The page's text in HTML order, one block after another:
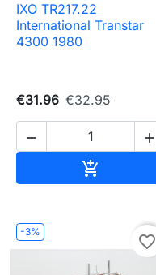
IXO TR217.22
International Transtar
4300 1980
€31.96 €32.95
 

-3%
favorite_border